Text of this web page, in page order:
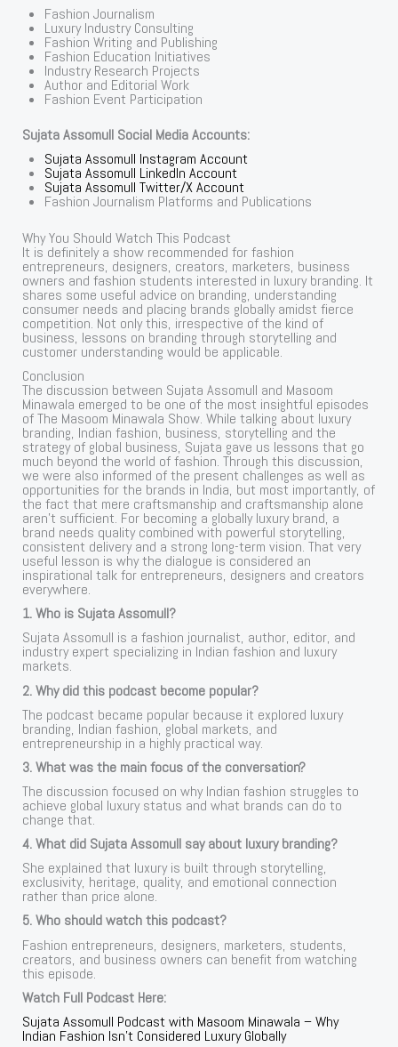
Fashion Journalism
Luxury Industry Consulting
Fashion Writing and Publishing
Fashion Education Initiatives
Industry Research Projects
Author and Editorial Work
Fashion Event Participation
Sujata Assomull Social Media Accounts:
Sujata Assomull Instagram Account
Sujata Assomull LinkedIn Account
Sujata Assomull Twitter/X Account
Fashion Journalism Platforms and Publications
Why You Should Watch This Podcast
It is definitely a show recommended for fashion
entrepreneurs, designers, creators, marketers, business
owners and fashion students interested in luxury branding. It
shares some useful advice on branding, understanding
consumer needs and placing brands globally amidst fierce
competition. Not only this, irrespective of the kind of
business, lessons on branding through storytelling and
customer understanding would be applicable.
Conclusion
The discussion between Sujata Assomull and Masoom
Minawala emerged to be one of the most insightful episodes
of The Masoom Minawala Show. While talking about luxury
branding, Indian fashion, business, storytelling and the
strategy of global business, Sujata gave us lessons that go
much beyond the world of fashion. Through this discussion,
we were also informed of the present challenges as well as
opportunities for the brands in India, but most importantly, of
the fact that mere craftsmanship and craftsmanship alone
aren’t sufficient. For becoming a globally luxury brand, a
brand needs quality combined with powerful storytelling,
consistent delivery and a strong long-term vision. That very
useful lesson is why the dialogue is considered an
inspirational talk for entrepreneurs, designers and creators
everywhere.
1. Who is Sujata Assomull?
Sujata Assomull is a fashion journalist, author, editor, and
industry expert specializing in Indian fashion and luxury
markets.
2. Why did this podcast become popular?
The podcast became popular because it explored luxury
branding, Indian fashion, global markets, and
entrepreneurship in a highly practical way.
3. What was the main focus of the conversation?
The discussion focused on why Indian fashion struggles to
achieve global luxury status and what brands can do to
change that.
4. What did Sujata Assomull say about luxury branding?
She explained that luxury is built through storytelling,
exclusivity, heritage, quality, and emotional connection
rather than price alone.
5. Who should watch this podcast?
Fashion entrepreneurs, designers, marketers, students,
creators, and business owners can benefit from watching
this episode.
Watch Full Podcast Here:
Sujata Assomull Podcast with Masoom Minawala – Why
Indian Fashion Isn’t Considered Luxury Globally